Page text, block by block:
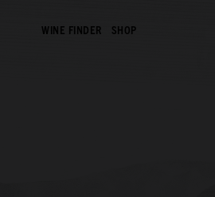
WINE FINDER SHOP